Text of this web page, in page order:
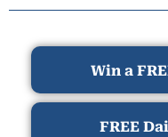
Win a
FREE